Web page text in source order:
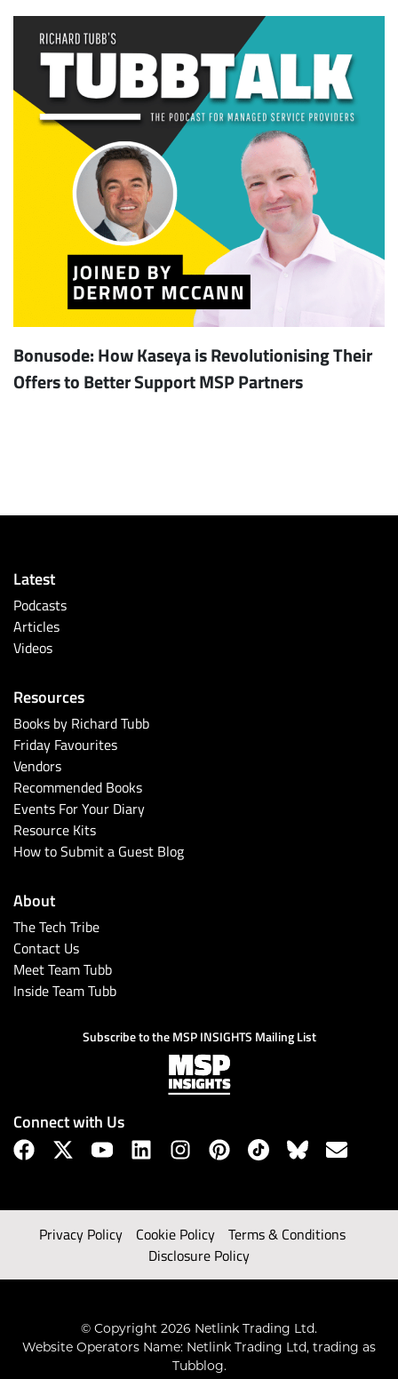
Bonusode: How Kaseya is Revolutionising Their
Offers to Better Support MSP Partners
Latest
Podcasts
Articles
Videos
Resources
Books by Richard Tubb
Friday Favourites
Vendors
Recommended Books
Events For Your Diary
Resource Kits
How to Submit a Guest Blog
About
The Tech Tribe
Contact Us
Meet Team Tubb
Inside Team Tubb
Subscribe to the MSP INSIGHTS Mailing List
Connect with Us
Privacy Policy Cookie Policy
Terms & Conditions
Disclosure Policy
© Copyright 2026 Netlink Trading Ltd.
Website Operators Name: Netlink Trading Ltd, trading as
Tubblog.